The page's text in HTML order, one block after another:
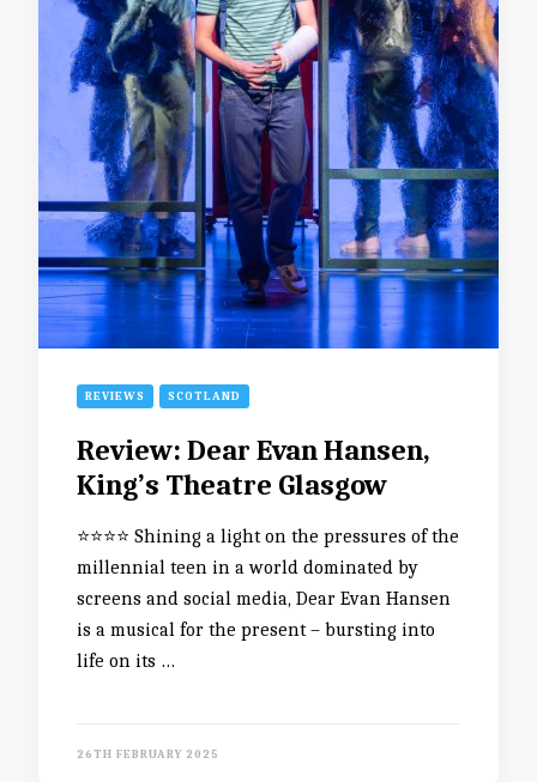
REVIEWS SCOTLAND
Review: Dear Evan Hansen,
King’s Theatre Glasgow
⭐️⭐️⭐️⭐️ Shining a light on the pressures of the
millennial teen in a world dominated by
screens and social media, Dear Evan Hansen
is a musical for the present – bursting into
life on its …
26TH FEBRUARY 2025